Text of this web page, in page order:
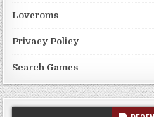
Loveroms
Privacy Policy
Search Games